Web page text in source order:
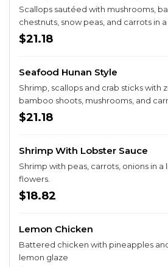
Scallops sautéed with mushrooms,
chestnuts, snow peas, and carrots in
$21.18
Seafood Hunan Style
Shrimp, scallops and crab sticks with
bamboo shoots, mushrooms, and
peppers.
$21.18
Shrimp With Lobster Sauce
Shrimp with peas, carrots, onions in a
flowers.
$18.82
Lemon Chicken
Battered chicken with pineapples
lemon glaze